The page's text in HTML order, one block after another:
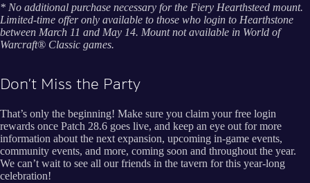
* No additional purchase necessary for the Fiery Hearthsteed mount.
Limited-time offer only available to those who login to Hearthstone
between March 11 and May 14. Mount not available in World of
Warcraft® Classic games.
Don’t Miss the Party
That’s only the beginning! Make sure you claim your free login
rewards once Patch 28.6 goes live, and keep an eye out for more
information about the next expansion, upcoming in-game events,
community events, and more, coming soon and throughout the year.
We can’t wait to see all our friends in the tavern for this year-long
celebration!